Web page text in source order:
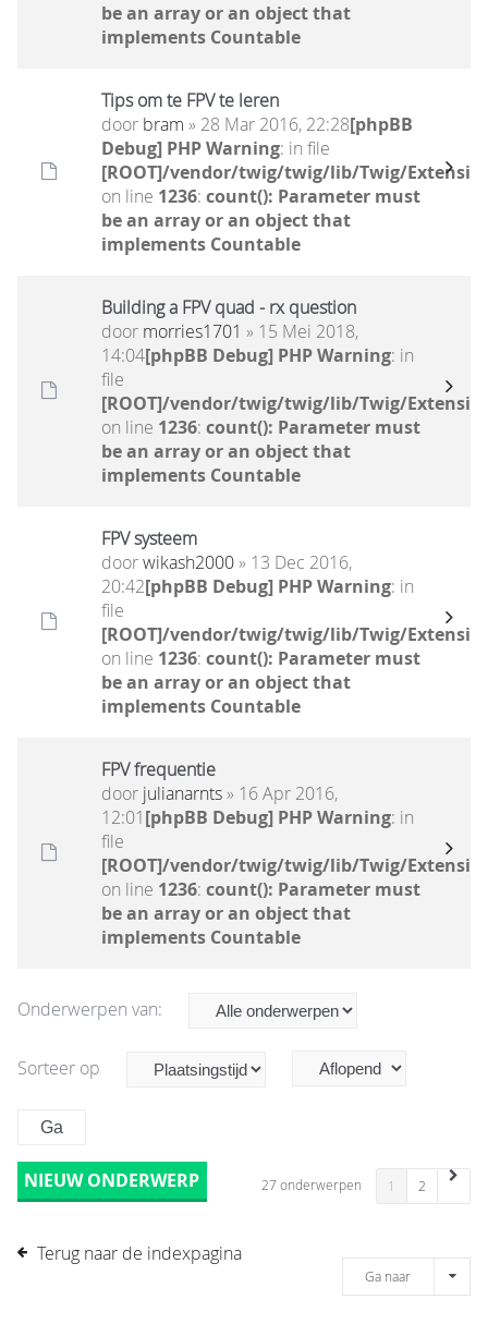
be an array or an object that
implements Countable
Tips om te FPV te leren
door bram » 28 Mar 2016, 22:28[phpBB
Debug] PHP Warning: in file
[ROOT]/vendor/twig/twig/lib/Twig/
on line 1236: count(): Parameter must
be an array or an object that
implements Countable
Building a FPV quad - rx question
door morries1701 » 15 Mei 2018,
14:04[phpBB Debug] PHP Warning: in
file
[ROOT]/vendor/twig/twig/lib/Twig/
on line 1236: count(): Parameter must
be an array or an object that
implements Countable
FPV systeem
doorwikash2000» 13 Dec 2016,
20:42[phpBB Debug] PHP Warning: in
file
[ROOT]/vendor/twig/twig/lib/Twig/
on line 1236: count(): Parameter must
be an array or an object that
implements Countable
FPV frequentie
door julianarnts» 16 Apr 2016,
12:01[phpBB Debug] PHP Warning: in
file
[ROOT]/vendor/twig/twig/lib/Twig/
on line 1236: count(): Parameter must
be an array or an object that
implements Countable
Onderwerpen van:
Sorteer op
NIEUW ONDERWERP 27 onderwerpen 1 2
Terug naar de indexpagina
Ga naar